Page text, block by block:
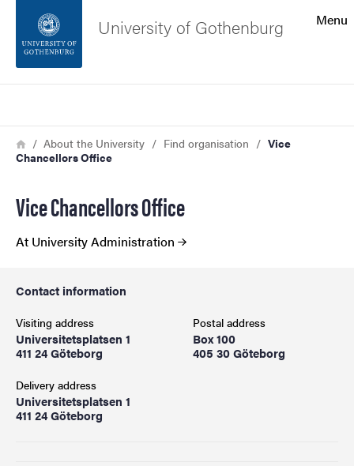
Footer
About the website
Menu
University of Gothenburg
Breadcrumb
HomeAbout the University Find organisation
Vice
Chancellors Office
Vice Chancellors Office
At University Administration
Contact information
Visiting address
Universitetsplatsen 1
411 24 Göteborg
Postal address
Box 100
405 30 Göteborg
Delivery address
Universitetsplatsen 1
411 24 Göteborg